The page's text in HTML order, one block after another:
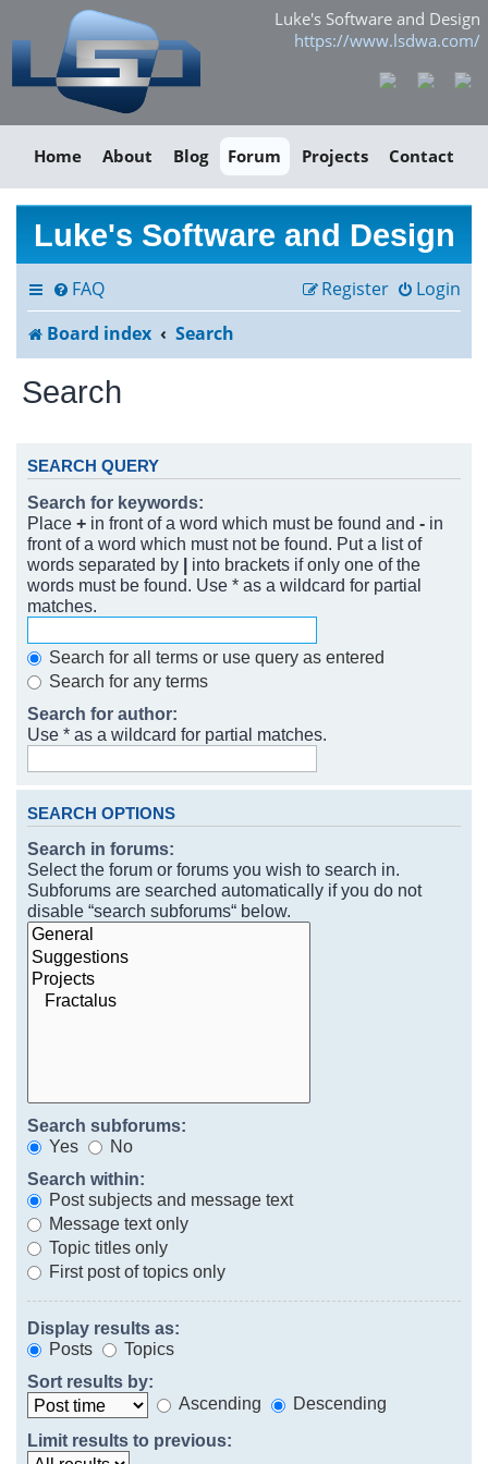
Luke's Software and Design
https://www.lsdwa.com/
Home About Blog Forum Projects Contact
Luke's Software and Design
FAQ Login
Register
Board index
Search
Search
SEARCH QUERY
Search for keywords:
Place +in front of a word which must be found and -in
front of a word which must not be found. Put a list of
words separated by |into brackets if only one of the
words must be found. Use * as a wildcard for partial
matches.
Search for all terms or use query as entered
Search for any terms
Search for author:
Use * as a wildcard for partial matches.
SEARCH OPTIONS
Search in forums:
Select the forum or forums you wish to search in.
Subforums are searched automatically if you do not
disable “search subforums“ below.
Search subforums:
Yes
No
Search within:
Post subjects and message text
Message text only
Topic titles only
First post of topics only
Display results as:
Posts
Topics
Sort results by:
Ascending
Descending
Limit results to previous: